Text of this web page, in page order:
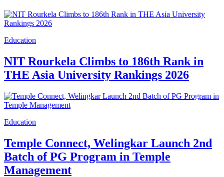
Education
NIT Rourkela Climbs to 186th Rank in
THE Asia University Rankings 2026
Education
Temple Connect, Welingkar Launch 2nd
Batch of PG Program in Temple
Management